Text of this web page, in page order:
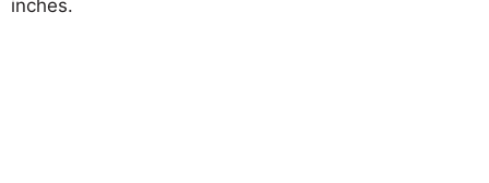
inches.